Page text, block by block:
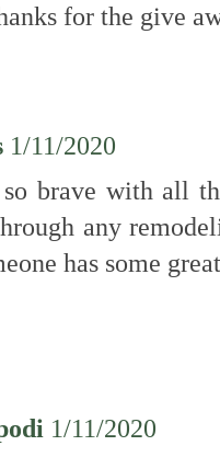
for the give
1/11/2020
brave with all
any
has some
1/11/2020